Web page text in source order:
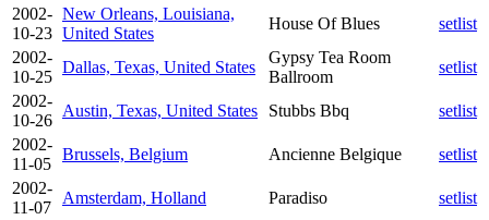
2002-
10-23
New Orleans, Louisiana,
United States
House Of Blues
setlist
2002-
10-25
Dallas, Texas, United States
Gypsy Tea Room
Ballroom
setlist
2002-
10-26
Austin, Texas, United States Stubbs Bbq
setlist
2002-
11-05
Brussels, Belgium Ancienne Belgique
setlist
2002-
11-07
Amsterdam, Holland Paradiso
setlist